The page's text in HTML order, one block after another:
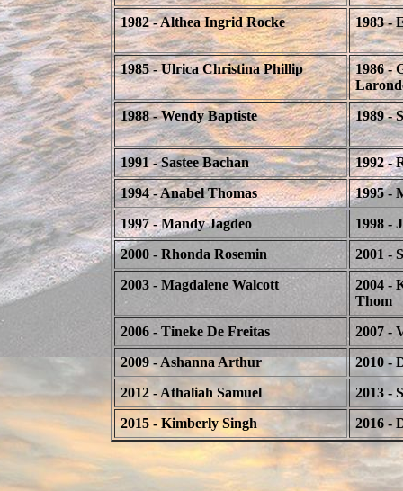
1982 - Althea Ingrid Rocke
1983 -
1985 - Ulrica Christina Phillip
1986 -
1988 - Wendy Baptiste
1989 -
1991 - Sastee Bachan
1992 -
1994 - Anabel Thomas
1995 -
1997 - Mandy Jagdeo
1998 -
2000 - Rhonda Rosemin
2001 -
2003 - Magdalene Walcott
2004 -
Thom
2006 - Tineke De Freitas
2007 -
2009 - Ashanna Arthur
2010 -
2012 - Athaliah Samuel
2013 -
2015 - Kimberly Singh
2016 -